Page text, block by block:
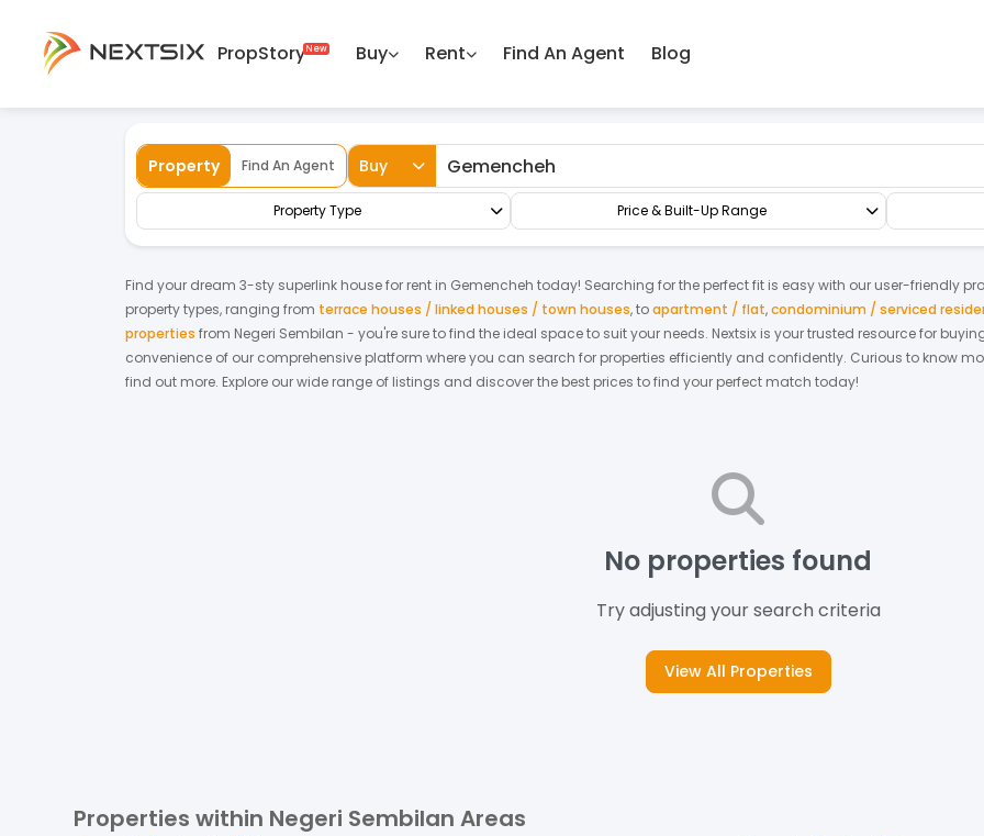
PropStory Buy Rent Find An Agent Blog
Property Find An Agent Buy
Property Type Price & Built-Up Range
Find your dream 3-sty superlink housefor rent in Gemencheh today! Searching for the perfect fit is easy with our user-friendly
property types, ranging from terrace houses / linked houses / town houses,toapartment / flat,condominium / serviced
properties from Negeri Sembilan - you're sure to find the ideal space to suit your needs. Nextsix is your trusted resource for
convenience of our comprehensive platform where you can search for properties efficiently and confidently. Curious to know
find out more. Explore our wide range of listings and discover the best prices to find your perfect match today!
No properties found
Try adjusting your search criteria
View All Properties
Properties within Negeri Sembilan Areas